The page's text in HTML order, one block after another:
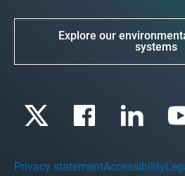
Explore our
systems
Privacy statementAccessibility